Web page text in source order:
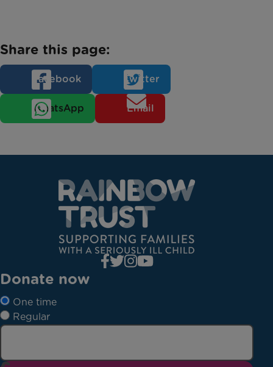
Share this page:
Facebook Twitter
WhatsApp Email
Donate now
One time
Regular